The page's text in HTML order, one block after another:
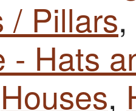
/ Pillars,
- Hats
Houses,